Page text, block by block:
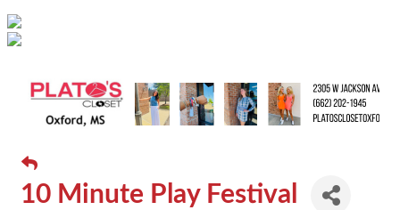
10 Minute Play Festival